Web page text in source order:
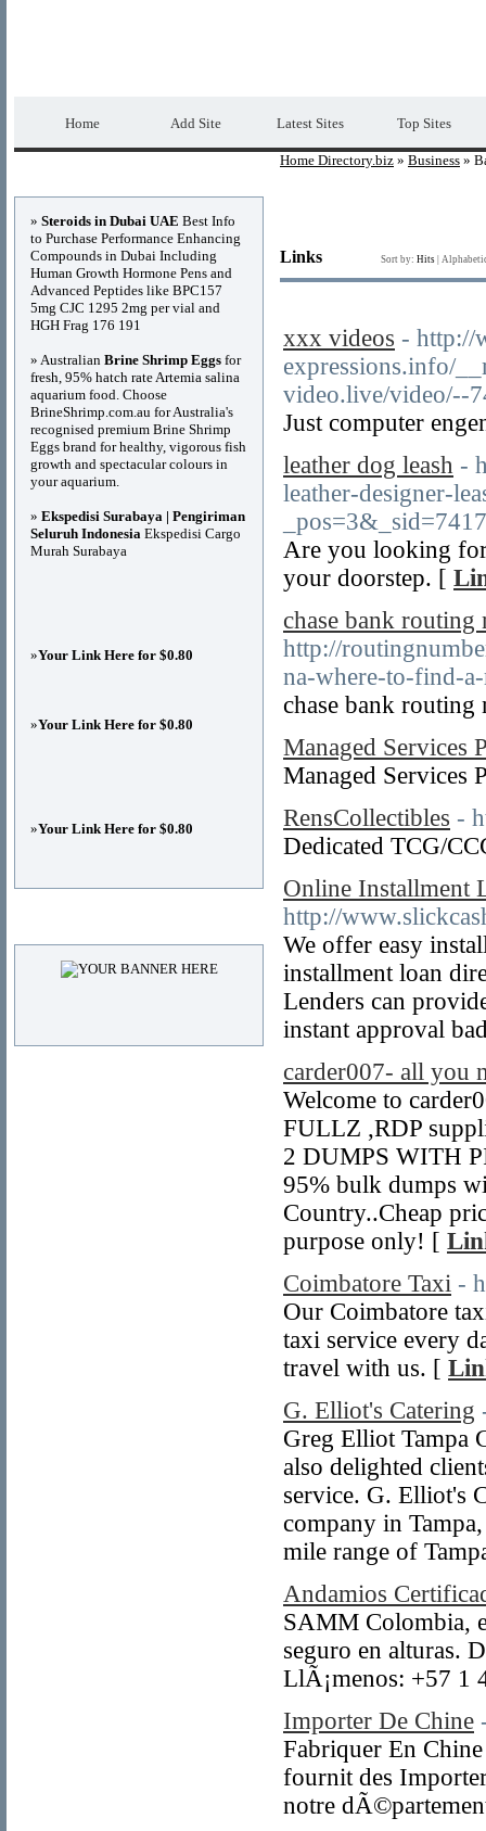
Home Add Site Latest Sites Top Sites
Home Directory.biz » Business »
Links Sort by: Hits
xxx videos - http://
expressions.info/
video.live/video/--
Just computer
leather dog leash -
leather-designer-
Are you looking
your doorstep. [
chase bank routing
http://
na-where-to-find-
chase bank
Managed Services
Managed
RensCollectibles -
Dedicated TCG/
Online Installment
http://
We offer easy
installment loan
Lenders can
instant approval
carder007- all you
Welcome to
FULLZ ,RDP
2 DUMPS WITH
95% bulk dumps
Country..Cheap
purpose only! [
Coimbatore Taxi -
Our Coimbatore
taxi service every
travel with us. [
G. Elliot's Catering
Greg Elliot Tampa
also delighted
service. G. Elliot's
company in
mile range of
Andamios
SAMM Colombia,
seguro en alturas.
LlÃ¡menos: +57 1
Importer De Chine
Fabriquer En
fournit des
notre
» Steroids in Dubai UAE Best Info
to Purchase Performance Enhancing
Compounds in Dubai Including
Human Growth Hormone Pens and
Advanced Peptides like BPC157
5mg CJC 1295 2mg per vial and
HGH Frag 176 191
» Australian Brine Shrimp Eggs for
fresh, 95% hatch rate Artemia salina
aquarium food. Choose
BrineShrimp.com.au for Australia's
recognised premium Brine Shrimp
Eggs brand for healthy, vigorous fish
growth and spectacular colours in
your aquarium.
» Ekspedisi Surabaya | Pengiriman
Seluruh Indonesia Ekspedisi Cargo
Murah Surabaya
»Your Link Here for $0.80
»Your Link Here for $0.80
»Your Link Here for $0.80